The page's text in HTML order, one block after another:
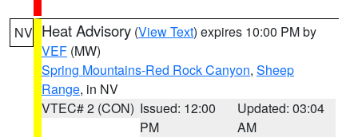
NV Heat Advisory (View Text) expires 10:00 PM by
VEF (MW)
Spring Mountains-Red Rock Canyon, Sheep
Range, in NV
VTEC# 2 (CON) Issued: 12:00
PM
Updated: 03:04
AM